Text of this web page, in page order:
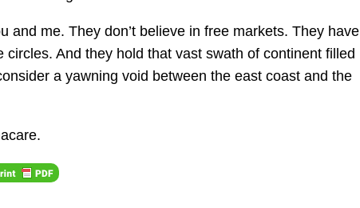
me. They don’t believe in free markets. They have
And they hold that vast swath of continent filled
a yawning void between the east coast and the